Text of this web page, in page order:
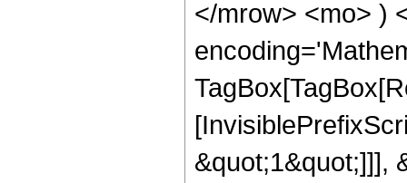
</mrow> <mo> )
&quot;1&quot;]]],